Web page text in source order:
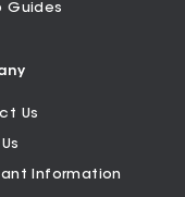
Guides
Us
Information